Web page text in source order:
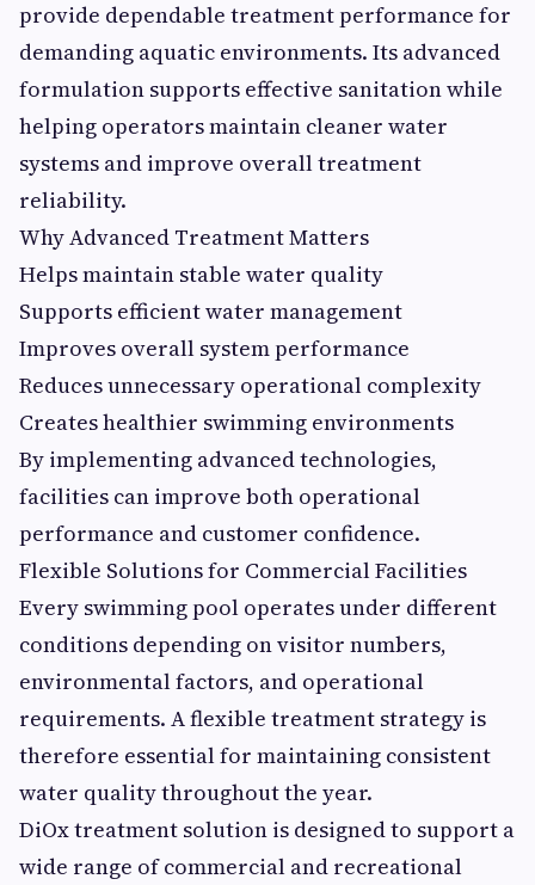
provide dependable treatment performance for
demanding aquatic environments. Its advanced
formulation supports effective sanitation while
helping operators maintain cleaner water
systems and improve overall treatment
reliability.
Why Advanced Treatment Matters
Helps maintain stable water quality
Supports efficient water management
Improves overall system performance
Reduces unnecessary operational complexity
Creates healthier swimming environments
By implementing advanced technologies,
facilities can improve both operational
performance and customer confidence.
Flexible Solutions for Commercial Facilities
Every swimming pool operates under different
conditions depending on visitor numbers,
environmental factors, and operational
requirements. A flexible treatment strategy is
therefore essential for maintaining consistent
water quality throughout the year.
DiOx treatment solution is designed to support a
wide range of commercial and recreational